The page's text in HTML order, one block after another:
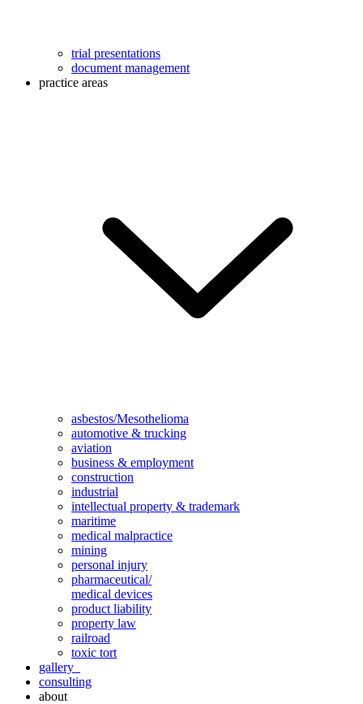
trial presentations
document management
practice areas
asbestos/Mesothelioma
automotive & trucking
aviation
business & employment
construction
industrial
intellectual property & trademark
maritime
medical malpractice
mining
personal injury
pharmaceutical/
medical devices
product liability
property law
railroad
toxic tort
gallery
consulting
about